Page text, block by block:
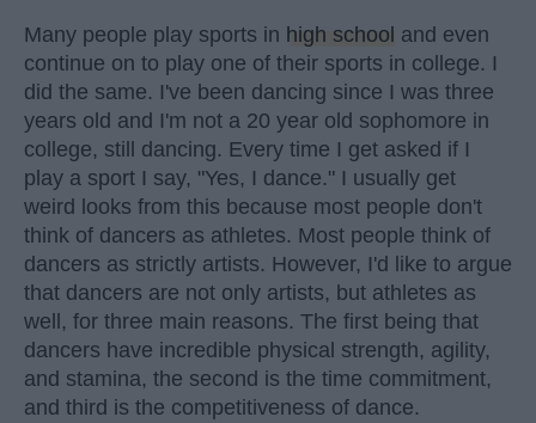
Many people play sports in high school and even
continue on to play one of their sports in college. I
did the same. I've been dancing since I was three
years old and I'm not a 20 year old sophomore in
college, still dancing. Every time I get asked if I
play a sport I say, "Yes, I dance." I usually get
weird looks from this because most people don't
think of dancers as athletes. Most people think of
dancers as strictly artists. However, I'd like to argue
that dancers are not only artists, but athletes as
well, for three main reasons. The first being that
dancers have incredible physical strength, agility,
and stamina, the second is the time commitment,
and third is the competitiveness of dance.